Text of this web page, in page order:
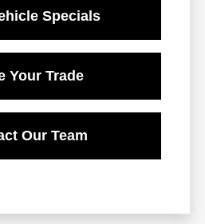
Specials
Your Trade
Our Team